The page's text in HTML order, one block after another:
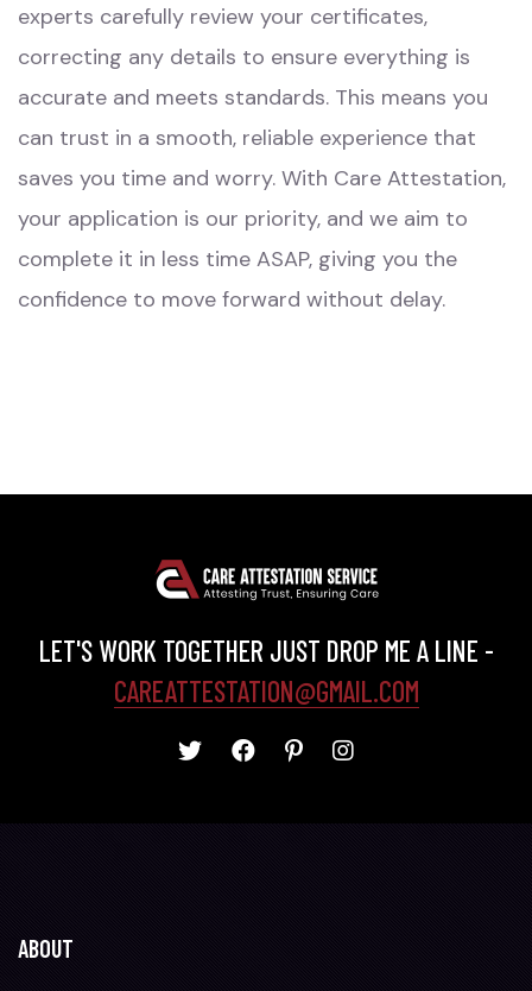
experts carefully review your certificates,
correcting any details to ensure everything is
accurate and meets standards. This means you
can trust in a smooth, reliable experience that
saves you time and worry. With Care Attestation,
your application is our priority, and we aim to
complete it in less time ASAP, giving you the
confidence to move forward without delay.
LET'S WORK TOGETHER JUST DROP ME A LINE -
CAREATTESTATION@GMAIL.COM
ABOUT